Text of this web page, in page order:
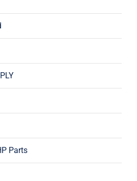
Parts